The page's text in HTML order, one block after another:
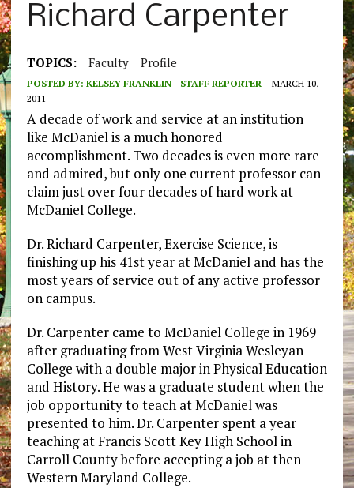
Richard Carpenter
TOPICS: Faculty Profile
POSTED BY: KELSEY FRANKLIN - STAFF REPORTER
MARCH 10,
2011
A decade of work and service at an institution
like McDaniel is a much honored
accomplishment. Two decades is even more rare
and admired, but only one current professor can
claim just over four decades of hard work at
McDaniel College.
Dr. Richard Carpenter, Exercise Science, is
finishing up his 41st year at McDaniel and has the
most years of service out of any active professor
on campus.
Dr. Carpenter came to McDaniel College in 1969
after graduating from West Virginia Wesleyan
College with a double major in Physical Education
and History. He was a graduate student when the
job opportunity to teach at McDaniel was
presented to him. Dr. Carpenter spent a year
teaching at Francis Scott Key High School in
Carroll County before accepting a job at then
Western Maryland College.